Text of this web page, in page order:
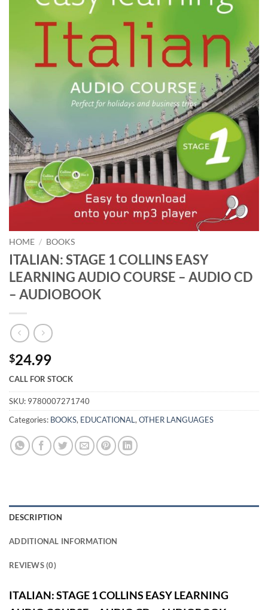
HOME / BOOKS
ITALIAN: STAGE 1 COLLINS EASY
LEARNING AUDIO COURSE – AUDIO CD
– AUDIOBOOK
$24.99
CALL FOR STOCK
SKU: 9780007271740
Categories: BOOKS, EDUCATIONAL , OTHER LANGUAGES
DESCRIPTION
ADDITIONAL INFORMATION
REVIEWS (0)
ITALIAN: STAGE 1 COLLINS EASY LEARNING